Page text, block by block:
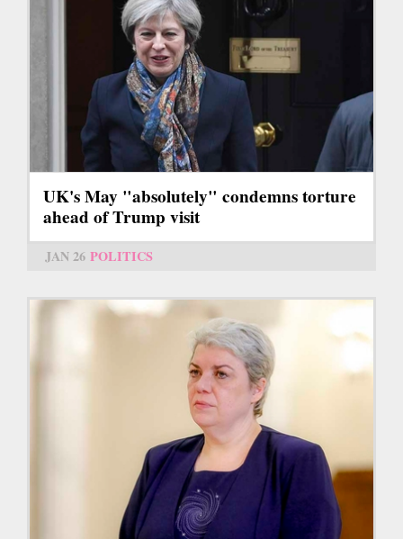
UK's May "absolutely" condemns torture
ahead of Trump visit
JAN 26 POLITICS